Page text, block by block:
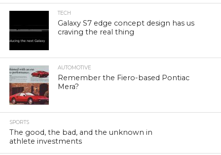
TECH
Galaxy S7 edge concept design has us
craving the real thing
AUTOMOTIVE
Remember the Fiero-based Pontiac
Mera?
SPORTS
The good, the bad, and the unknown in
athlete investments